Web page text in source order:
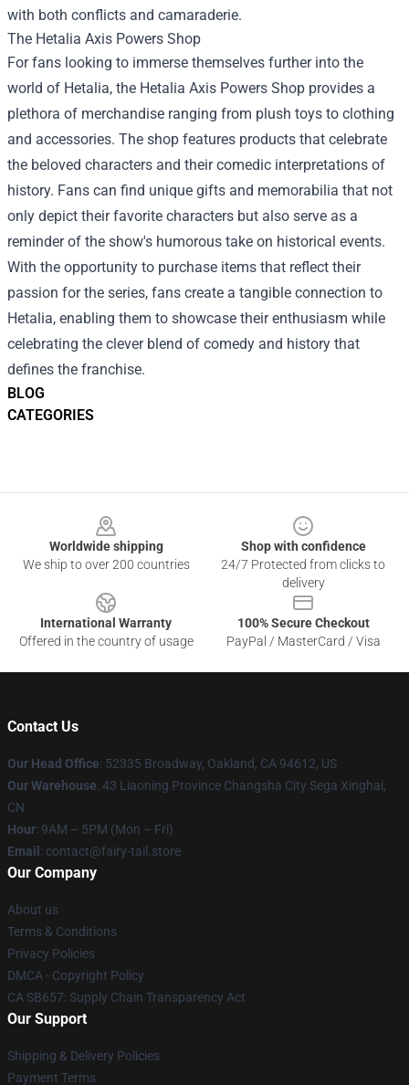
BLOG
CATEGORIES
with both conflicts and camaraderie.
The Hetalia Axis Powers Shop
For fans looking to immerse themselves further into the
world of Hetalia, the Hetalia Axis Powers Shop provides a
plethora of merchandise ranging from plush toys to clothing
and accessories. The shop features products that celebrate
the beloved characters and their comedic interpretations of
history. Fans can find unique gifts and memorabilia that not
only depict their favorite characters but also serve as a
reminder of the show's humorous take on historical events.
With the opportunity to purchase items that reflect their
passion for the series, fans create a tangible connection to
Hetalia, enabling them to showcase their enthusiasm while
celebrating the clever blend of comedy and history that
defines the franchise.
Worldwide shipping
We ship to over 200 countries
Shop with confidence
24/7 Protected from clicks to
delivery
International Warranty
Offered in the country of usage
100% Secure Checkout
PayPal / MasterCard / Visa
Contact Us
Our Head Office: 52335 Broadway, Oakland, CA 94612, US
Our Warehouse: 43 Liaoning Province Changsha City Sega Xinghai,
CN
Hour: 9AM – 5PM (Mon – Fri)
Email : contact@fairy-tail.store
Our Company
About us
Terms & Conditions
Privacy Policies
DMCA - Copyright Policy
CA SB657: Supply Chain Transparency Act
Our Support
Shipping & Delivery Policies
Payment Terms